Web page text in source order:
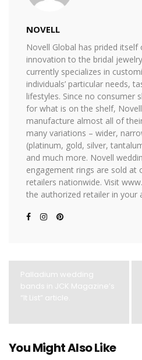
NOVELL
Novell Global has prided
innovation to the bridal
currently specializes in
individuals’ particular needs,
lifestyles. Since no consumer
for what is on the shelf,
manufacture almost all of
many variations – wider,
(platinum, gold, silver,
and much more. Novell
engagement rings are sold at
retailers nationwide. Visit
the authorized retailer in your
Palladium wedding
bands in JCK Magazine’s
“It List” article.
You Might Also Like